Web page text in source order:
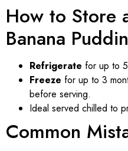
How to Store
Banana
Refrigerate for up to
Freeze for up to 3
before serving.
Ideal served chilled to
Common